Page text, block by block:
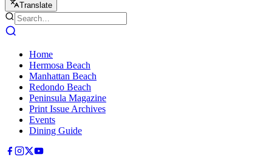
Translate
Home
Hermosa Beach
Manhattan Beach
Redondo Beach
Peninsula Magazine
Print Issue Archives
Events
Dining Guide